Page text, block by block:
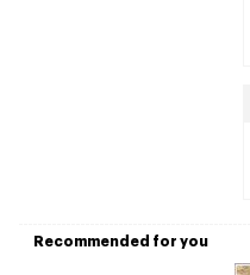
Recommended for you